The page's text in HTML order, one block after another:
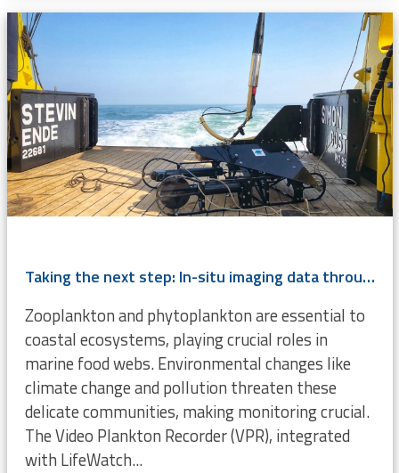
Taking the next step: In-situ imaging data through the Video Plankton Recorder
Zooplankton and phytoplankton are essential to
coastal ecosystems, playing crucial roles in
marine food webs. Environmental changes like
climate change and pollution threaten these
delicate communities, making monitoring crucial.
The Video Plankton Recorder (VPR), integrated
with LifeWatch...